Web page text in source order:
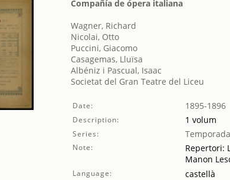
Compañía de ópera italiana
Wagner, Richard
Nicolai, Otto
Puccini, Giacomo
Casagemas, Lluïsa
Albéniz i Pascual, Isaac
Societat del Gran Teatre del Liceu
Date: 1895-1896
Description: 1 volum
Series:
Note:
Repertori:
Manon
Language: castellà